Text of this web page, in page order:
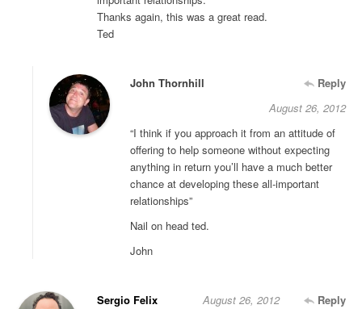
Thanks again, this was a great read.
Ted
John Thornhill
Reply
August 26, 2012
“I think if you approach it from an attitude of
offering to help someone without expecting
anything in return you’ll have a much better
chance at developing these all-important
relationships”
Nail on head ted.
John
Sergio Felix Reply
August 26, 2012